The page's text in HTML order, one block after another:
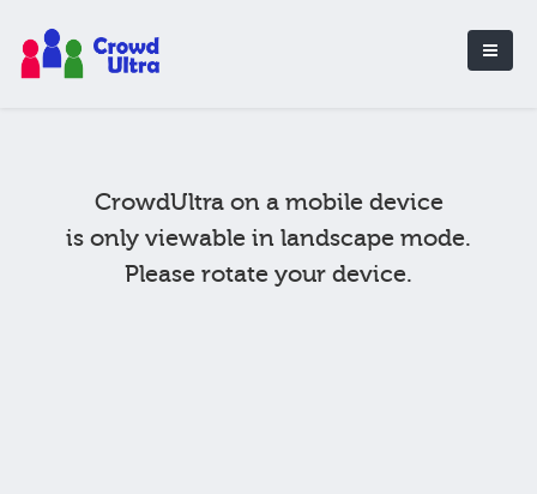
CrowdUltra on a mobile device
is only viewable in landscape mode.
Please rotate your device.